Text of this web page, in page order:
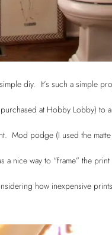
diy. It’s such a simple
at Hobby Lobby)
Mod podge (I used the
nice way to “frame” the
how inexpensive